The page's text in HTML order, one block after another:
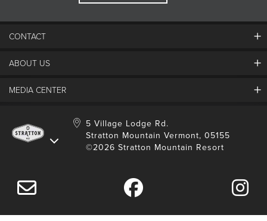
CONTACT
Contact Us
Gift Card
ABOUT US
Mountain Report
Community
Safety
MEDIA CENTER
Stratton Blog
5 Village Lodge Rd.
Stratton Mountain Vermont, 05155
©2026 Stratton Mountain Resort